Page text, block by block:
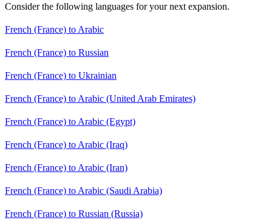
Consider the following languages for your next expansion.
French (France) to Arabic
French (France) to Russian
French (France) to Ukrainian
French (France) to Arabic (United Arab Emirates)
French (France) to Arabic (Egypt)
French (France) to Arabic (Iraq)
French (France) to Arabic (Iran)
French (France) to Arabic (Saudi Arabia)
French (France) to Russian (Russia)